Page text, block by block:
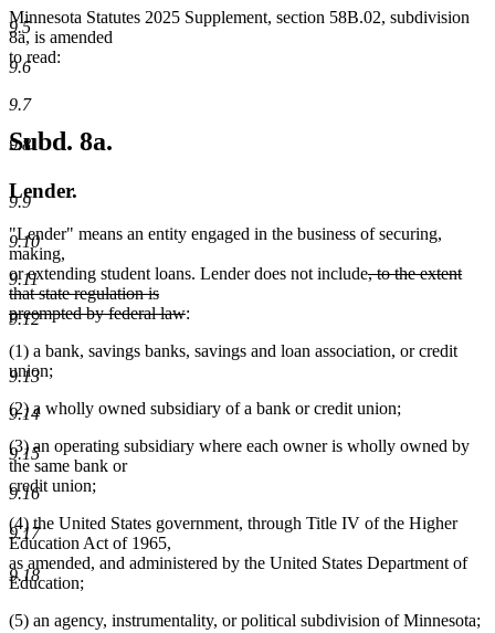
9.5
9.6
9.7
9.8
9.9
9.10
9.11
9.12
9.13
9.14
9.15
9.16
9.17
9.18
Minnesota Statutes 2025 Supplement, section 58B.02, subdivision
8a, is amended
to read:
Subd. 8a.
Lender.
"Lender" means an entity engaged in the business of securing,
making,
or extending student loans. Lender does not includedeleted
, to the extent
that state regulation is
preempted by federal lawdeleted
end
:
(1) a bank, savings banks, savings and loan association, or credit
union;
(2) a wholly owned subsidiary of a bank or credit union;
(3) an operating subsidiary where each owner is wholly owned by
the same bank or
credit union;
(4) the United States government, through Title IV of the Higher
Education Act of 1965,
as amended, and administered by the United States Department of
Education;
(5) an agency, instrumentality, or political subdivision of Minnesota;